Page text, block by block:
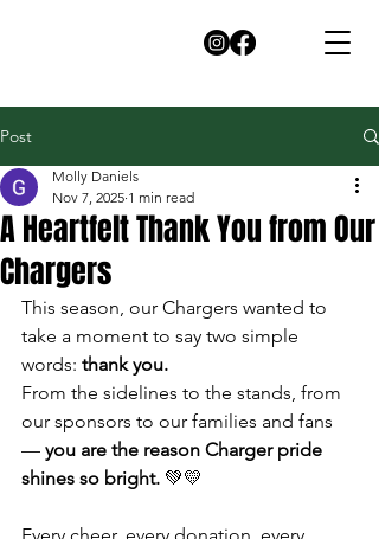
Post
A Heartfelt Thank You from Our
Chargers
Molly Daniels
Nov 7, 2025 1 min read
This season, our Chargers wanted to
take a moment to say two simple
words: thank you.
From the sidelines to the stands, from
our sponsors to our families and fans
— you are the reason Charger pride
shines so bright. 💚💛